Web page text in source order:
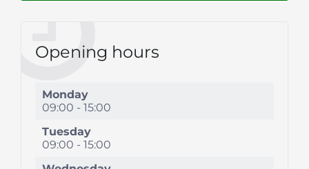
Opening hours
Monday
09:00 - 15:00
Tuesday
09:00 - 15:00